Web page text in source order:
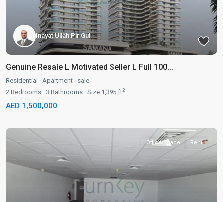
Inayat Ullah Pir Gul
Genuine Resale L Motivated Seller L Full 100...
Residential · Apartment · sale
2 Bedrooms · 3 Bathrooms · Size 1,395 ft2
AED 1,500,000
Office-Space Rent